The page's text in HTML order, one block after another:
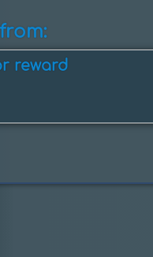
reward